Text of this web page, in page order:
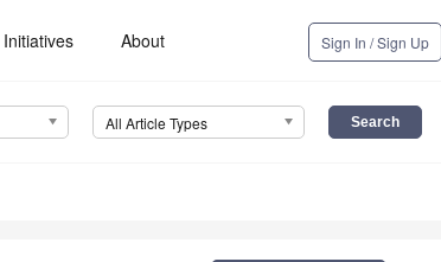
Initiatives About Sign In / Sign Up
All Article Types